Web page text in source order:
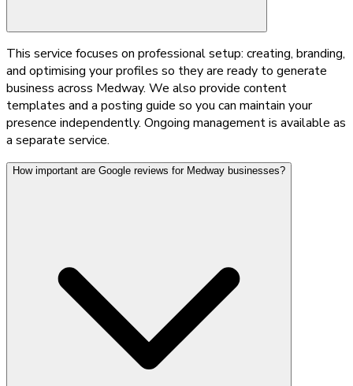
This service focuses on professional setup: creating, branding,
and optimising your profiles so they are ready to generate
business across Medway. We also provide content
templates and a posting guide so you can maintain your
presence independently. Ongoing management is available as
a separate service.
How important are Google reviews for Medway businesses?